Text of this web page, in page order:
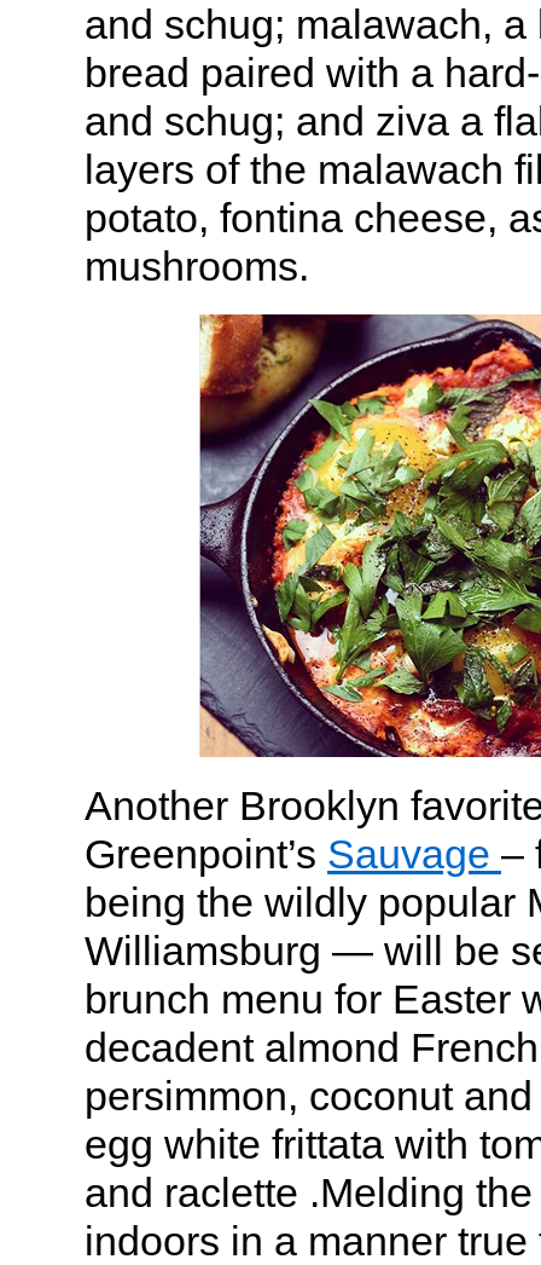
and schug; malawach,
bread paired with a
and schug; and ziva a
layers of the malawach
potato, fontina cheese,
mushrooms.
Another Brooklyn
Greenpoint’s Sauvage –
being the wildly popular
Williamsburg — will be
brunch menu for Easter
decadent almond
persimmon, coconut
egg white frittata with
and raclette .Melding
indoors in a manner true